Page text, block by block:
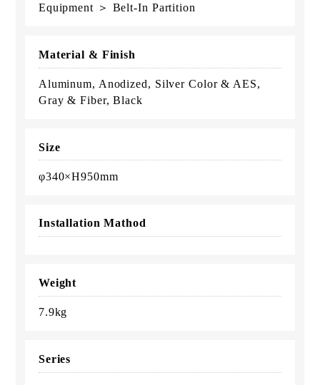
Equipment ＞ Belt-In Partition
Material & Finish
Aluminum, Anodized, Silver Color & AES,
Gray & Fiber, Black
Size
φ340×H950mm
Installation Mathod
Weight
7.9kg
Series